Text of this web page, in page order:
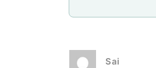
Sai